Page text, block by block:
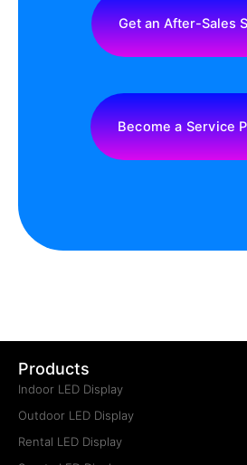
Get an After-Sales
Become a Service
Products
Indoor LED Display
Outdoor LED Display
Rental LED Display